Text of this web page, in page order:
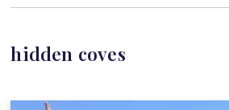
hidden coves